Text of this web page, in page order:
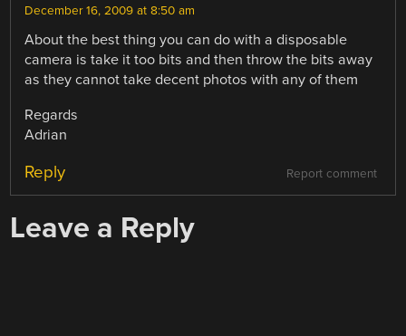
December 16, 2009 at 8:50 am
About the best thing you can do with a disposable
camera is take it too bits and then throw the bits away
as they cannot take decent photos with any of them
Regards
Adrian
Report comment
Reply
Leave a Reply